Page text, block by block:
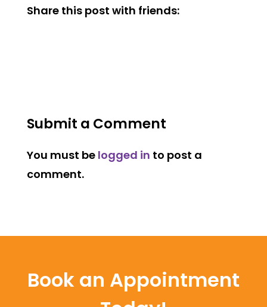
Share this post with friends:
Submit a Comment
You must be logged in to post a
comment.
Book an Appointment